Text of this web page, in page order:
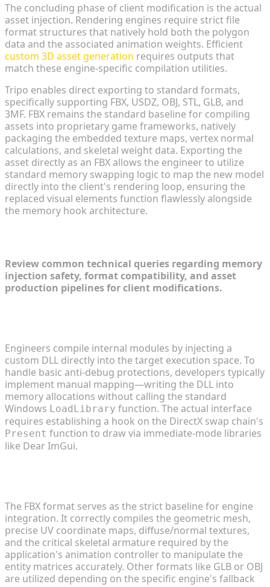
The concluding phase of client modification is the actual
asset injection. Rendering engines require strict file
format structures that natively hold both the polygon
data and the associated animation weights. Efficient
custom 3D asset generation requires outputs that
match these engine-specific compilation utilities.
Tripo enables direct exporting to standard formats,
specifically supporting FBX, USDZ, OBJ, STL, GLB, and
3MF. FBX remains the standard baseline for compiling
assets into proprietary game frameworks, natively
packaging the embedded texture maps, vertex normal
calculations, and skeletal weight data. Exporting the
asset directly as an FBX allows the engineer to utilize
standard memory swapping logic to map the new model
directly into the client's rendering loop, ensuring the
replaced visual elements function flawlessly alongside
the memory hook architecture.
Review common technical queries regarding memory
injection safety, format compatibility, and asset
production pipelines for client modifications.
Engineers compile internal modules by injecting a
custom DLL directly into the target execution space. To
handle basic anti-debug protections, developers typically
implement manual mapping—writing the DLL into
memory allocations without calling the standard
Windows LoadLibrary function. The actual interface
requires establishing a hook on the DirectX swap chain's
Present function to draw via immediate-mode libraries
like Dear ImGui.
The FBX format serves as the strict baseline for engine
integration. It correctly compiles the geometric mesh,
precise UV coordinate maps, diffuse/normal textures,
and the critical skeletal armature required by the
application's animation controller to manipulate the
entity matrices accurately. Other formats like GLB or OBJ
are utilized depending on the specific engine's fallback